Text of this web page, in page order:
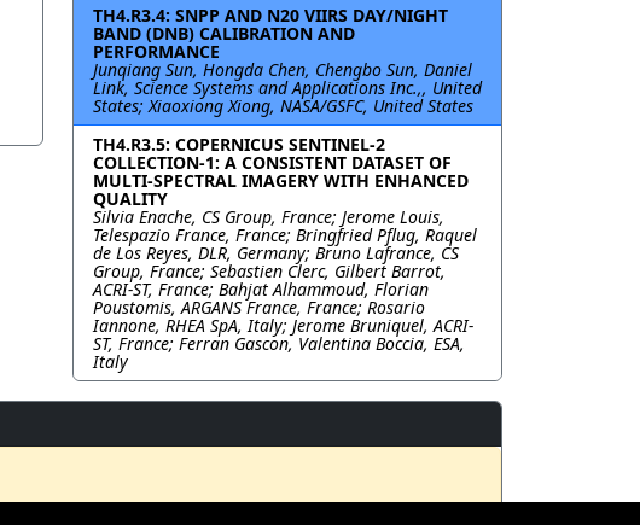
TH4.R3.4: SNPP AND N20 VIIRS DAY/NIGHT
BAND (DNB) CALIBRATION AND
PERFORMANCE
Junqiang Sun, Hongda Chen, Chengbo Sun, Daniel
Link, Science Systems and Applications Inc.,, United
States; Xiaoxiong Xiong, NASA/GSFC, United States
TH4.R3.5: COPERNICUS SENTINEL-2
COLLECTION-1: A CONSISTENT DATASET OF
MULTI-SPECTRAL IMAGERY WITH ENHANCED
QUALITY
Silvia Enache, CS Group, France; Jerome Louis,
Telespazio France, France; Bringfried Pflug, Raquel
de Los Reyes, DLR, Germany; Bruno Lafrance, CS
Group, France; Sebastien Clerc, Gilbert Barrot,
ACRI-ST, France; Bahjat Alhammoud, Florian
Poustomis, ARGANS France, France; Rosario
Iannone, RHEA SpA, Italy; Jerome Bruniquel, ACRI-
ST, France; Ferran Gascon, Valentina Boccia, ESA,
Italy